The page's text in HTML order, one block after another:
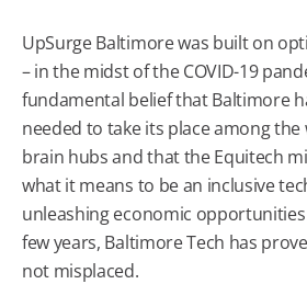
UpSurge Baltimore was built on
– in the midst of the COVID-19
fundamental belief that Baltimore
needed to take its place among the
brain hubs and that the Equitech
what it means to be an inclusive
unleashing economic
few years, Baltimore Tech has
not misplaced.